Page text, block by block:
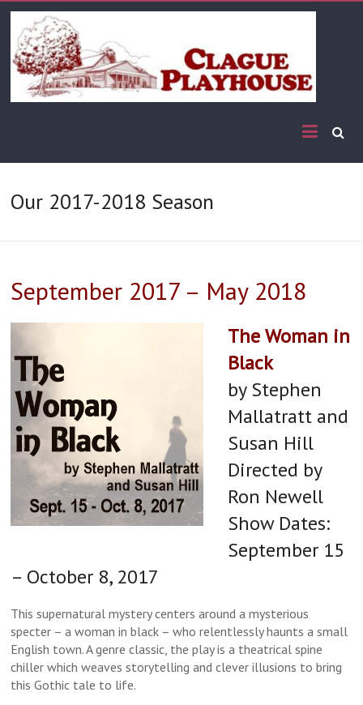
Our 2017-2018 Season
September 2017 – May 2018
The Woman in
Black
by Stephen
Mallatratt and
Susan Hill
Directed by
Ron Newell
Show Dates:
September 15
– October 8, 2017
This supernatural mystery centers around a mysterious
specter – a woman in black – who relentlessly haunts a small
English town. A genre classic, the play is a theatrical spine
chiller which weaves storytelling and clever illusions to bring
this Gothic tale to life.